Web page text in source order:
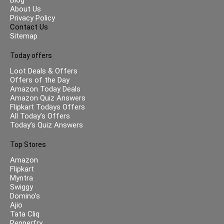
About Us
Privacy Policy
Contact Us
Sitemap
Today offers
Loot Deals & Offers
Offers of the Day
Amazon Today Deals
Amazon Quiz Answers
Flipkart Todays Offers
All Today’s Offers
Today’s Quiz Answers
Top Stores
Amazon
Flipkart
Myntra
Swiggy
Domino’s
Ajio
Tata Cliq